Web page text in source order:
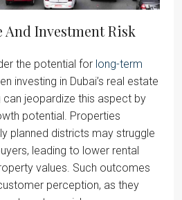
And Investment Risk
the potential for long-term
investing in Dubai’s real estate
can jeopardize this aspect by
potential. Properties
planned districts may struggle
leading to lower rental
values. Such outcomes
perception, as they